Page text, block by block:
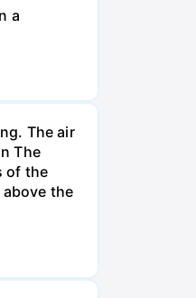
a
The air
The
of the
the